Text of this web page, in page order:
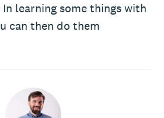
learning some things with
can then do them